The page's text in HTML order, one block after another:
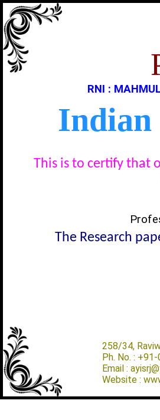
RNI :
Indian
This is to certify that
The Research
258/34,
Ph. No. :
Email :
Website :